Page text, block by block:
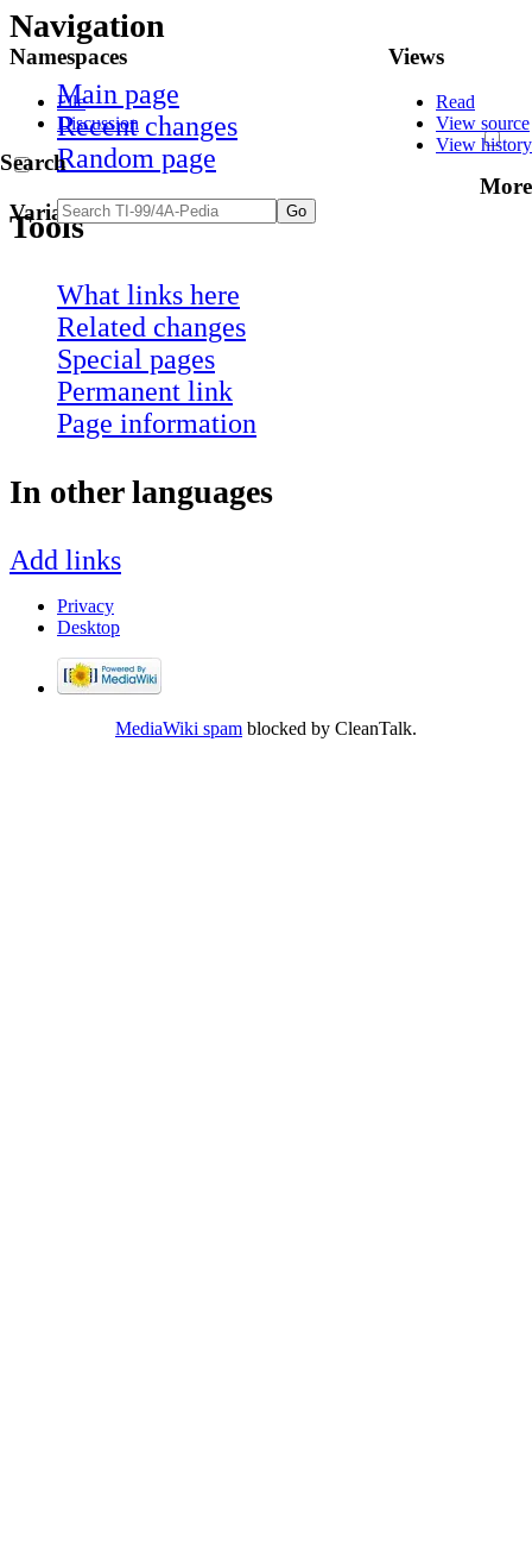
Namespaces
File
Discussion
Variants
Views
Read
View source
View history
More
Search
Navigation
Main page
Recent changes
Random page
Tools
What links here
Related changes
Special pages
Permanent link
Page information
In other languages
Add links
Privacy
Desktop
MediaWiki spam blocked by CleanTalk.